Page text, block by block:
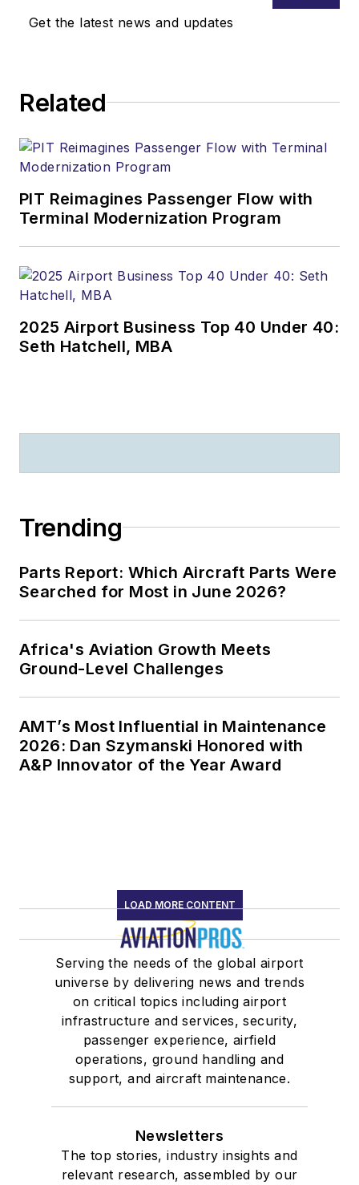
Get the latest news and updates
Related
PIT Reimagines Passenger Flow with
Terminal Modernization Program
2025 Airport Business Top 40 Under 40:
Seth Hatchell, MBA
Trending
Parts Report: Which Aircraft Parts Were
Searched for Most in June 2026?
Africa's Aviation Growth Meets
Ground-Level Challenges
AMT’s Most Influential in Maintenance
2026: Dan Szymanski Honored with
A&P Innovator of the Year Award
LOAD MORE CONTENT
Serving the needs of the global airport
universe by delivering news and trends
on critical topics including airport
infrastructure and services, security,
passenger experience, airfield
operations, ground handling and
support, and aircraft maintenance.
Newsletters
The top stories, industry insights and
relevant research, assembled by our